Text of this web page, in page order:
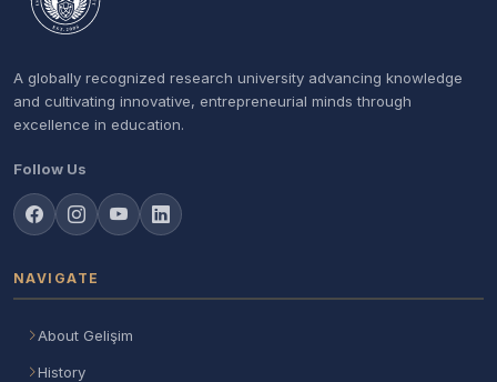
A globally recognized research university advancing knowledge
and cultivating innovative, entrepreneurial minds through
excellence in education.
Follow Us
NAVIGATE
About Gelişim
History